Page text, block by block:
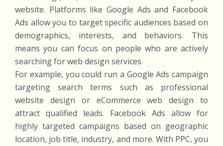
website. Platforms like Google Ads and Facebook
Ads allow you to target specific audiences based on
demographics, interests, and behaviors. This
means you can focus on people who are actively
searching for web design services.
For example, you could run a Google Ads campaign
targeting search terms such as professional
website design or eCommerce web design to
attract qualified leads. Facebook Ads allow for
highly targeted campaigns based on geographic
location, job title, industry, and more. With PPC, you